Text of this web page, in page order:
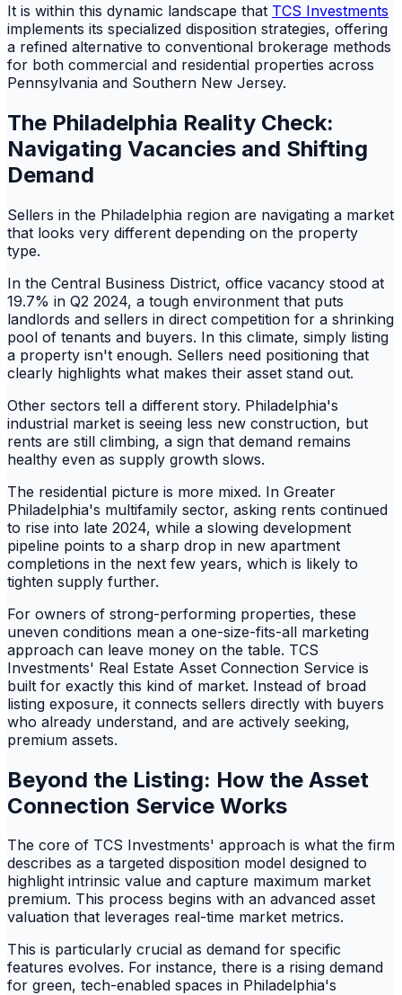
It is within this dynamic landscape that TCS Investments
implements its specialized disposition strategies, offering
a refined alternative to conventional brokerage methods
for both commercial and residential properties across
Pennsylvania and Southern New Jersey.
The Philadelphia Reality Check:
Navigating Vacancies and Shifting
Demand
Sellers in the Philadelphia region are navigating a market
that looks very different depending on the property
type.
In the Central Business District, office vacancy stood at
19.7% in Q2 2024, a tough environment that puts
landlords and sellers in direct competition for a shrinking
pool of tenants and buyers. In this climate, simply listing
a property isn't enough. Sellers need positioning that
clearly highlights what makes their asset stand out.
Other sectors tell a different story. Philadelphia's
industrial market is seeing less new construction, but
rents are still climbing, a sign that demand remains
healthy even as supply growth slows.
The residential picture is more mixed. In Greater
Philadelphia's multifamily sector, asking rents continued
to rise into late 2024, while a slowing development
pipeline points to a sharp drop in new apartment
completions in the next few years, which is likely to
tighten supply further.
For owners of strong-performing properties, these
uneven conditions mean a one-size-fits-all marketing
approach can leave money on the table. TCS
Investments' Real Estate Asset Connection Service is
built for exactly this kind of market. Instead of broad
listing exposure, it connects sellers directly with buyers
who already understand, and are actively seeking,
premium assets.
Beyond the Listing: How the Asset
Connection Service Works
The core of TCS Investments' approach is what the firm
describes as a targeted disposition model designed to
highlight intrinsic value and capture maximum market
premium. This process begins with an advanced asset
valuation that leverages real-time market metrics.
This is particularly crucial as demand for specific
features evolves. For instance, there is a rising demand
for green, tech-enabled spaces in Philadelphia's